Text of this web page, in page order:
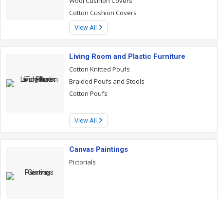
Cotton Cushion Covers
View All
Living Room and Plastic Furniture
Cotton Knitted Poufs
Braided Poufs and Stools
Cotton Poufs
View All
Canvas Paintings
Pictorials